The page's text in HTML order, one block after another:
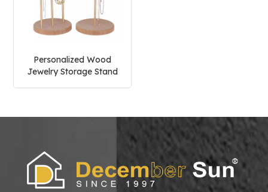
Personalized Wood
Jewelry Storage Stand